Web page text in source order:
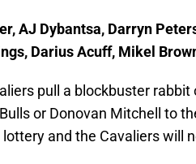
AJ Dybantsa, Darryn
Darius Acuff, Mikel
pull a blockbuster
or Donovan Mitchell to
and the Cavaliers will